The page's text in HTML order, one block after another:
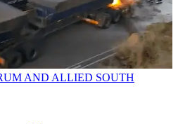
AND ALLIED SOUTH